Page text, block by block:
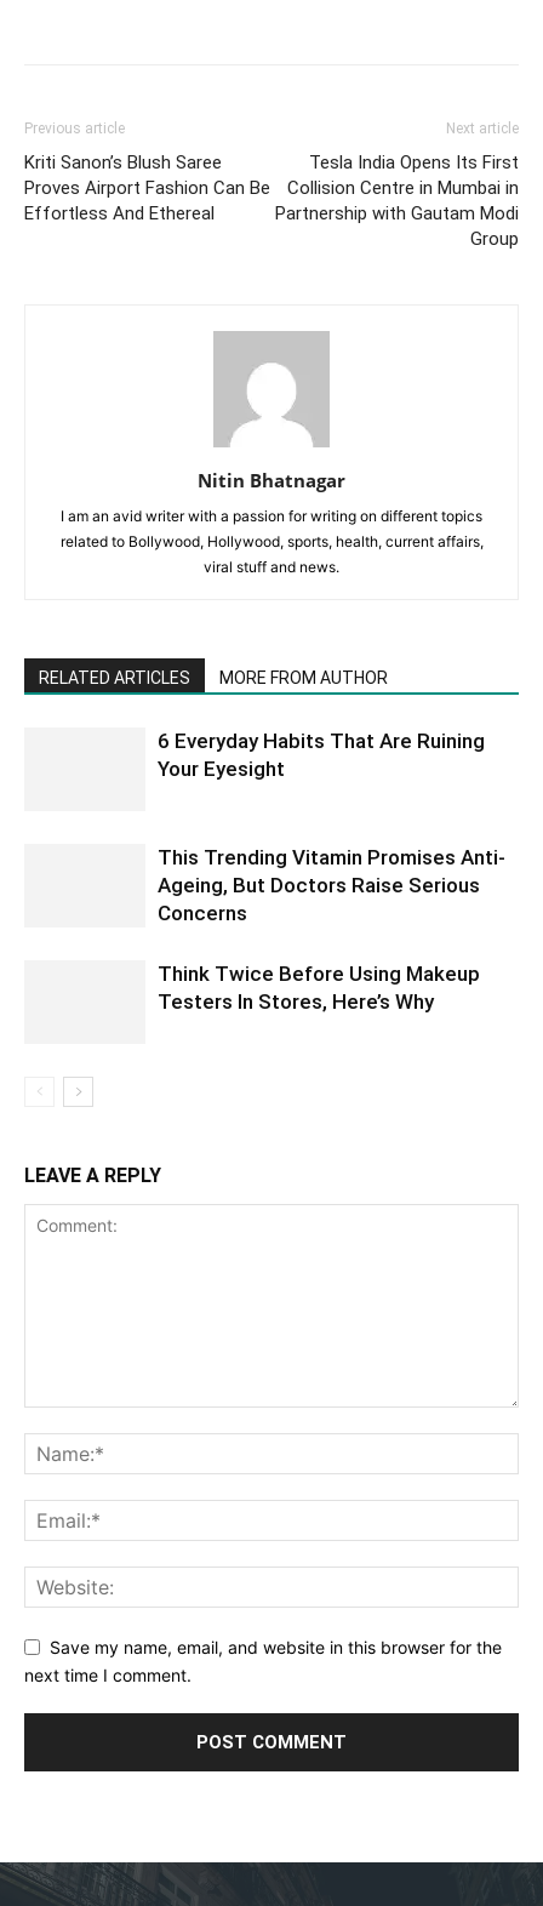
Previous article
Kriti Sanon’s Blush Saree
Proves Airport Fashion Can Be
Effortless And Ethereal
Next article
Tesla India Opens Its First
Collision Centre in Mumbai in
Partnership with Gautam Modi
Group
Nitin Bhatnagar
I am an avid writer with a passion for writing on different topics
related to Bollywood, Hollywood, sports, health, current affairs,
viral stuff and news.
RELATED ARTICLES MORE FROM AUTHOR
6 Everyday Habits That Are Ruining
Your Eyesight
This Trending Vitamin Promises Anti-
Ageing, But Doctors Raise Serious
Concerns
Think Twice Before Using Makeup
Testers In Stores, Here’s Why
LEAVE A REPLY
Save my name, email, and website in this browser for the
next time I comment.